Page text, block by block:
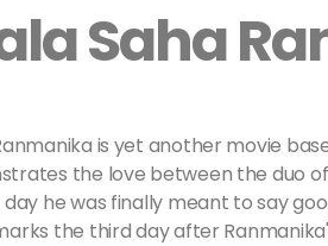
Saha
is yet another movie
the love between the duo of
he was finally meant to say
the third day after